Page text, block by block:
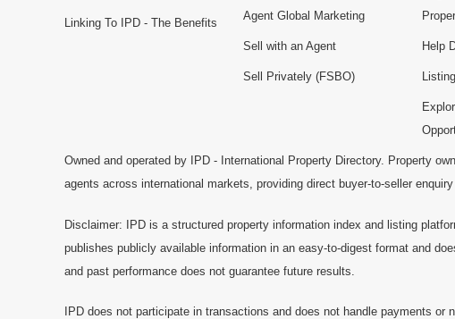
Linking To IPD - The Benefits
Agent Global Marketing
Sell with an Agent
Sell Privately (FSBO)
Help
Owned and operated by IPD - International Property Directory. Property
agents across international markets, providing direct buyer-to-seller
Disclaimer: IPD is a structured property information index and listing
publishes publicly available information in an easy-to-digest format and
and past performance does not guarantee future results.
IPD does not participate in transactions and does not handle payments